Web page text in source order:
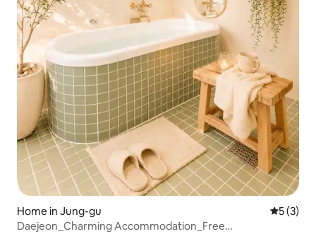
Home in Jung-gu 5 out of
5 (3)
Daejeon_Charming Accommodation_Free